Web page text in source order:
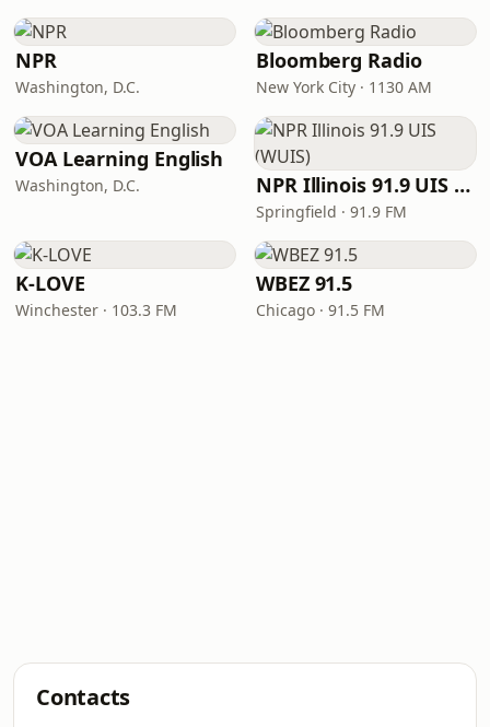
NPR
Washington, D.C.
Bloomberg Radio
New York City · 1130 AM
VOA Learning English
Washington, D.C. NPR Illinois 91.9 UIS (WUIS)
Springfield · 91.9 FM
K-LOVE
Winchester · 103.3 FM
WBEZ 91.5
Chicago · 91.5 FM
Contacts